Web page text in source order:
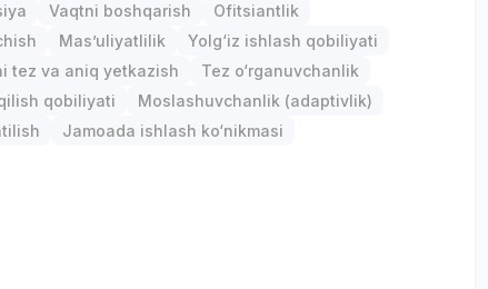
Vaqtni boshqarish
Ofitsiantlik
Mas’uliyatlilik
Yolg‘iz ishlash qobiliyati
tez va aniq yetkazish
Tez o‘rganuvchanlik
qobiliyati
Moslashuvchanlik (adaptivlik)
Jamoada ishlash ko‘nikmasi